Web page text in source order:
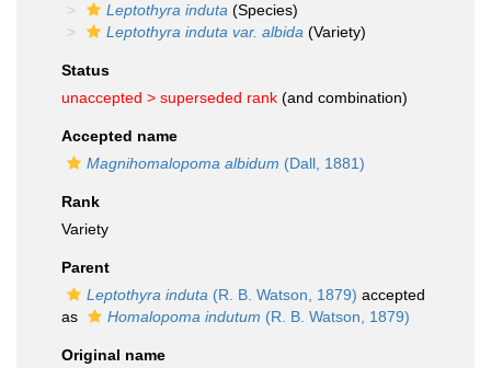
Leptothyra induta (Species)
Leptothyra induta var. albida (Variety)
Status
unaccepted > superseded rank (and combination)
Accepted name
Magnihomalopoma albidum (Dall, 1881)
Rank
Variety
Parent
Leptothyra induta (R. B. Watson, 1879) accepted
as
Homalopoma indutum (R. B. Watson, 1879)
Original name